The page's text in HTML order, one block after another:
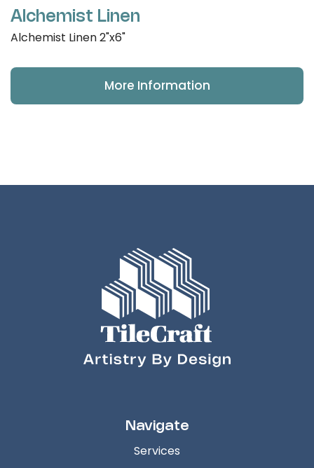
Alchemist Linen
Alchemist Linen 2"x6"
More Information
Navigate
Services